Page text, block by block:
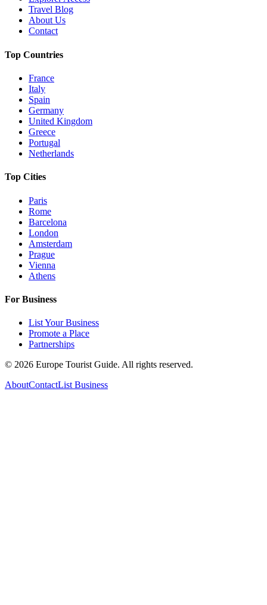
Travel Blog
About Us
Contact
Top Countries
France
Italy
Spain
Germany
United Kingdom
Greece
Portugal
Netherlands
Top Cities
Paris
Rome
Barcelona
London
Amsterdam
Prague
Vienna
Athens
For Business
List Your Business
Promote a Place
Partnerships
© 2026 Europe Tourist Guide. All rights reserved.
AboutContactList Business